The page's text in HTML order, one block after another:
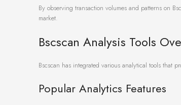
By observing transaction volumes and patterns on
market.
Bscscan Analysis Tools
Bscscan has integrated various analytical tools that
Popular Analytics Features